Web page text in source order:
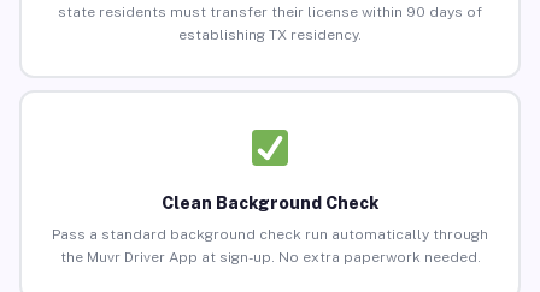
state residents must transfer their license within 90 days of
establishing TX residency.
Clean Background Check
Pass a standard background check run automatically through
the Muvr Driver App at sign-up. No extra paperwork needed.